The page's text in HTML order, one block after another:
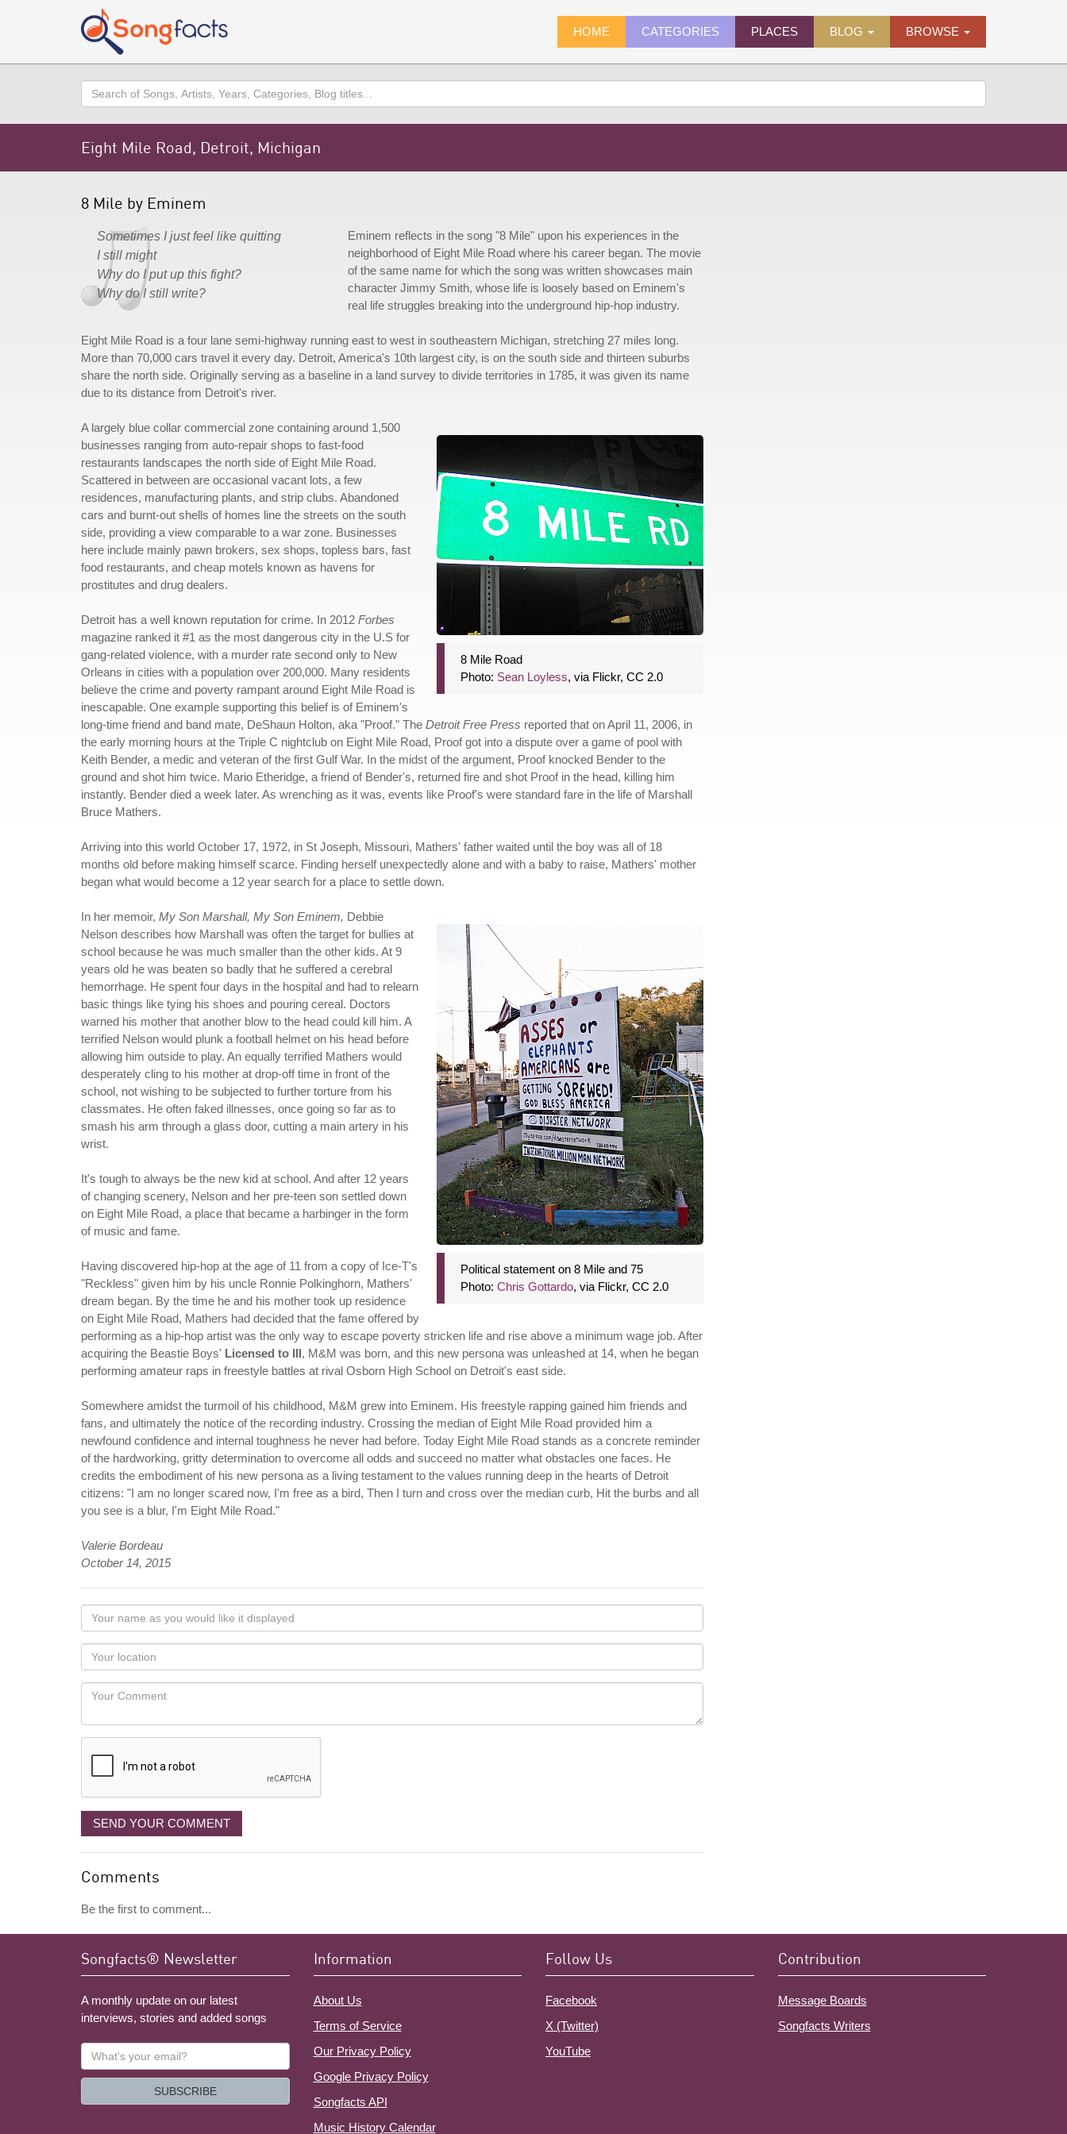
HOME CATEGORIES PLACES BLOG BROWSE
Search
Eight Mile Road, Detroit, Michigan
8 Mile by Eminem
Sometimes I just feel like quitting
I still might
Why do I put up this fight?
Why do I still write?
Eminem reflects in the song "8 Mile" upon his experiences in the
neighborhood of Eight Mile Road where his career began. The movie
of the same name for which the song was written showcases main
character Jimmy Smith, whose life is loosely based on Eminem's
real life struggles breaking into the underground hip-hop industry.
Eight Mile Road is a four lane semi-highway running east to west in southeastern Michigan, stretching 27 miles long.
More than 70,000 cars travel it every day. Detroit, America's 10th largest city, is on the south side and thirteen suburbs
share the north side. Originally serving as a baseline in a land survey to divide territories in 1785, it was given its name
due to its distance from Detroit's river.
8 Mile Road
Photo: Sean Loyless, via Flickr, CC 2.0
A largely blue collar commercial zone containing around 1,500
businesses ranging from auto-repair shops to fast-food
restaurants landscapes the north side of Eight Mile Road.
Scattered in between are occasional vacant lots, a few
residences, manufacturing plants, and strip clubs. Abandoned
cars and burnt-out shells of homes line the streets on the south
side, providing a view comparable to a war zone. Businesses
here include mainly pawn brokers, sex shops, topless bars, fast
food restaurants, and cheap motels known as havens for
prostitutes and drug dealers.
Detroit has a well known reputation for crime. In 2012 Forbes
magazine ranked it #1 as the most dangerous city in the U.S for
gang-related violence, with a murder rate second only to New
Orleans in cities with a population over 200,000. Many residents
believe the crime and poverty rampant around Eight Mile Road is
inescapable. One example supporting this belief is of Eminem's
long-time friend and band mate, DeShaun Holton, aka "Proof." The Detroit Free Press reported that on April 11, 2006, in
the early morning hours at the Triple C nightclub on Eight Mile Road, Proof got into a dispute over a game of pool with
Keith Bender, a medic and veteran of the first Gulf War. In the midst of the argument, Proof knocked Bender to the
ground and shot him twice. Mario Etheridge, a friend of Bender's, returned fire and shot Proof in the head, killing him
instantly. Bender died a week later. As wrenching as it was, events like Proof's were standard fare in the life of Marshall
Bruce Mathers.
Arriving into this world October 17, 1972, in St Joseph, Missouri, Mathers' father waited until the boy was all of 18
months old before making himself scarce. Finding herself unexpectedly alone and with a baby to raise, Mathers' mother
began what would become a 12 year search for a place to settle down.
Political statement on 8 Mile and 75
Photo: Chris Gottardo, via Flickr, CC 2.0
In her memoir, My Son Marshall, My Son Eminem, Debbie
Nelson describes how Marshall was often the target for bullies at
school because he was much smaller than the other kids. At 9
years old he was beaten so badly that he suffered a cerebral
hemorrhage. He spent four days in the hospital and had to relearn
basic things like tying his shoes and pouring cereal. Doctors
warned his mother that another blow to the head could kill him. A
terrified Nelson would plunk a football helmet on his head before
allowing him outside to play. An equally terrified Mathers would
desperately cling to his mother at drop-off time in front of the
school, not wishing to be subjected to further torture from his
classmates. He often faked illnesses, once going so far as to
smash his arm through a glass door, cutting a main artery in his
wrist.
It's tough to always be the new kid at school. And after 12 years
of changing scenery, Nelson and her pre-teen son settled down
on Eight Mile Road, a place that became a harbinger in the form
of music and fame.
Having discovered hip-hop at the age of 11 from a copy of Ice-T's
"Reckless" given him by his uncle Ronnie Polkinghorn, Mathers'
dream began. By the time he and his mother took up residence
on Eight Mile Road, Mathers had decided that the fame offered by
performing as a hip-hop artist was the only way to escape poverty stricken life and rise above a minimum wage job. After
acquiring the Beastie Boys' Licensed to Ill, M&M was born, and this new persona was unleashed at 14, when he began
performing amateur raps in freestyle battles at rival Osborn High School on Detroit's east side.
Somewhere amidst the turmoil of his childhood, M&M grew into Eminem. His freestyle rapping gained him friends and
fans, and ultimately the notice of the recording industry. Crossing the median of Eight Mile Road provided him a
newfound confidence and internal toughness he never had before. Today Eight Mile Road stands as a concrete reminder
of the hardworking, gritty determination to overcome all odds and succeed no matter what obstacles one faces. He
credits the embodiment of his new persona as a living testament to the values running deep in the hearts of Detroit
citizens: "I am no longer scared now, I'm free as a bird, Then I turn and cross over the median curb, Hit the burbs and all
you see is a blur, I'm Eight Mile Road."
Valerie Bordeau
October 14, 2015
Your
name
as
you
would
like
displayed
Your
Locaton
Your
SEND YOUR COMMENT
Comments
Be the first to comment...
Songfacts® Newsletter
A monthly update on our latest
interviews, stories and added songs
What's
your
SUBSCRIBE
Information
About Us
Terms of Service
Our Privacy Policy
Google Privacy Policy
Songfacts API
Music History Calendar
Follow Us
Facebook
X (Twitter)
YouTube
Contribution
Message Boards
Songfacts Writers